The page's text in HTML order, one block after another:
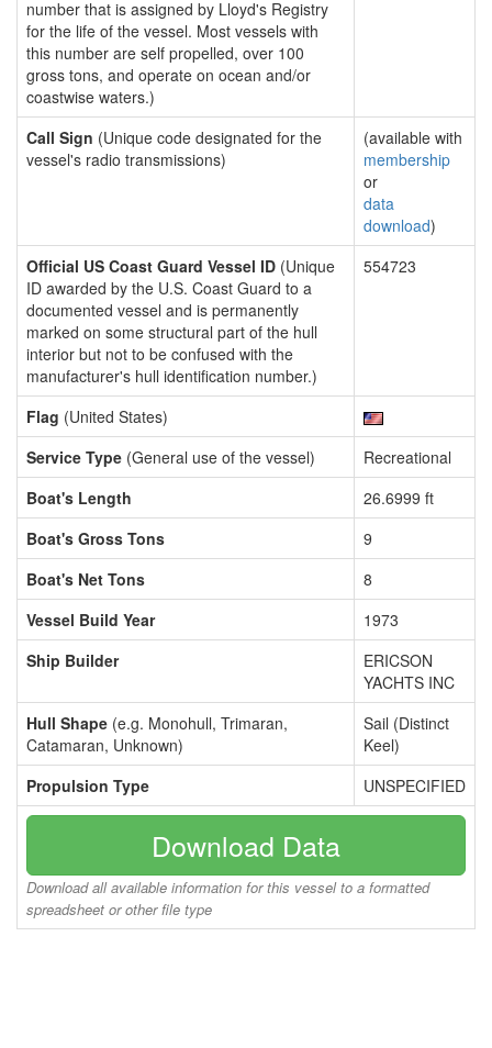
number that is assigned by Lloyd's Registry
for the life of the vessel. Most vessels with
this number are self propelled, over 100
gross tons, and operate on ocean and/or
coastwise waters.)
Call Sign (Unique code designated for the
vessel's radio transmissions)
(available with
membership
or
data
download)
Official US Coast Guard Vessel ID (Unique
ID awarded by the U.S. Coast Guard to a
documented vessel and is permanently
marked on some structural part of the hull
interior but not to be confused with the
manufacturer's hull identification number.)
554723
Flag (United States)
Service Type (General use of the vessel)
Recreational
Boat's Length
26.6999 ft
Boat's Gross Tons
9
Boat's Net Tons
8
Vessel Build Year
1973
Ship Builder
ERICSON
YACHTS INC
Hull Shape (e.g. Monohull, Trimaran,
Catamaran, Unknown)
Sail (Distinct
Keel)
Propulsion Type
UNSPECIFIED
Download Data
Download all available information for this vessel to a formatted
spreadsheet or other file type